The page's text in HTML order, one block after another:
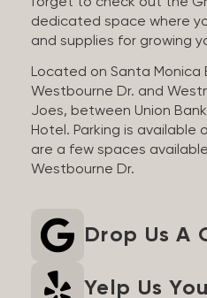
dedicated space where
and supplies for growing
Located on Santa Monica
Westbourne Dr. and
Joes, between Union
Hotel. Parking is
are a few spaces
Westbourne Dr.
Drop Us A
Yelp Us